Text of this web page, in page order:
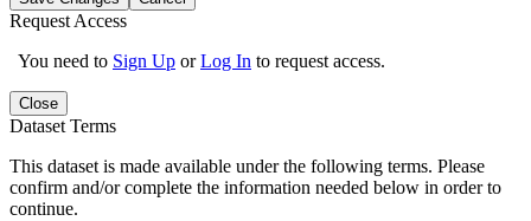
Request Access
You need to Sign Up orLog In to request access.
Close
Dataset Terms
This dataset is made available under the following terms. Please
confirm and/or complete the information needed below in order to
continue.